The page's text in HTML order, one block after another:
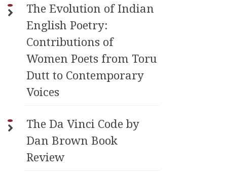
The Evolution of Indian
English Poetry:
Contributions of
Women Poets from Toru
Dutt to Contemporary
Voices
The Da Vinci Code by
Dan Brown Book
Review